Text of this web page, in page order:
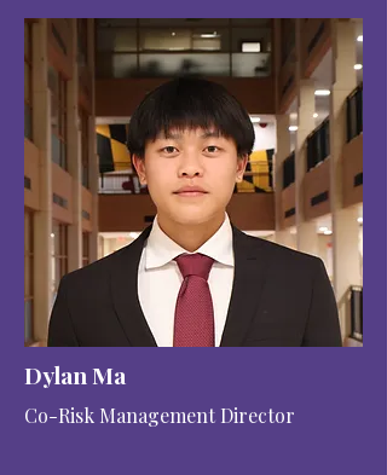
Dylan Ma
Co-Risk Management Director